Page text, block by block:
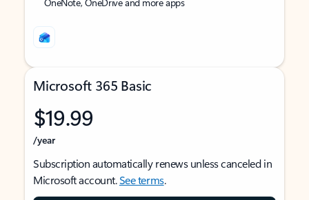
Microsoft 365 Basic
$19.99
/year
Subscription automatically renews unless canceled in
Microsoft account.See terms.